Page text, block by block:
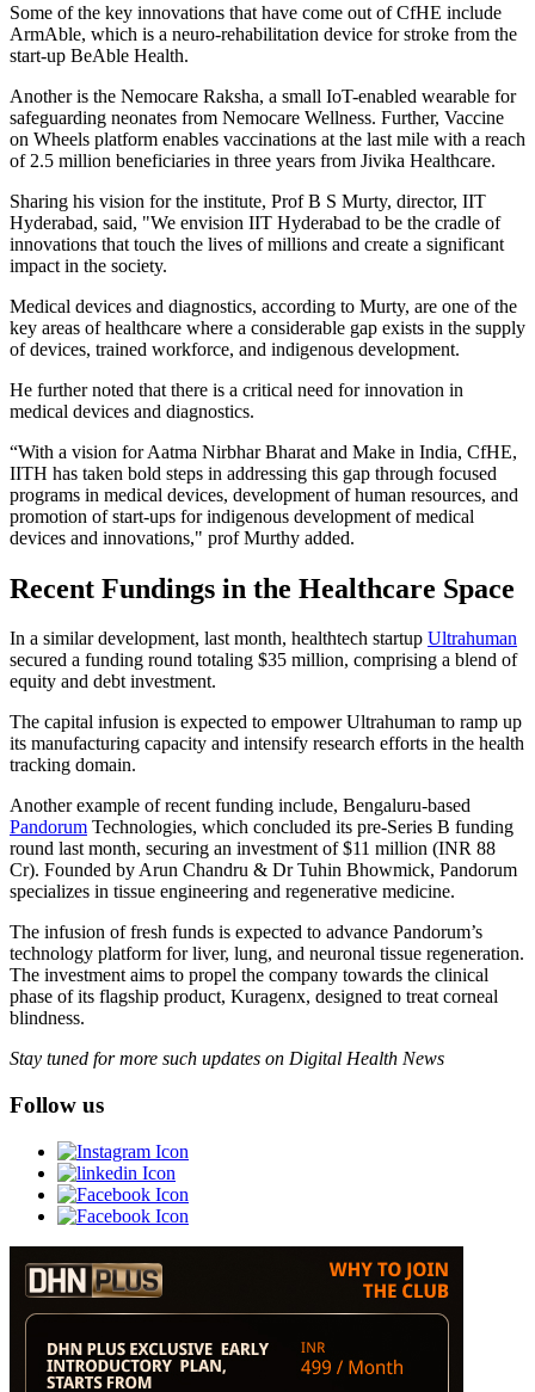
Some of the key innovations that have come out of CfHE include
ArmAble, which is a neuro-rehabilitation device for stroke from the
start-up BeAble Health.
Another is the Nemocare Raksha, a small IoT-enabled wearable for
safeguarding neonates from Nemocare Wellness. Further, Vaccine
on Wheels platform enables vaccinations at the last mile with a reach
of 2.5 million beneficiaries in three years from Jivika Healthcare.
Sharing his vision for the institute, Prof B S Murty, director, IIT
Hyderabad, said, "We envision IIT Hyderabad to be the cradle of
innovations that touch the lives of millions and create a significant
impact in the society.
Medical devices and diagnostics, according to Murty, are one of the
key areas of healthcare where a considerable gap exists in the supply
of devices, trained workforce, and indigenous development.
He further noted that there is a critical need for innovation in
medical devices and diagnostics.
“With a vision for Aatma Nirbhar Bharat and Make in India, CfHE,
IITH has taken bold steps in addressing this gap through focused
programs in medical devices, development of human resources, and
promotion of start-ups for indigenous development of medical
devices and innovations," prof Murthy added.
Recent Fundings in the Healthcare Space
In a similar development, last month, healthtech startup Ultrahuman
secured a funding round totaling $35 million, comprising a blend of
equity and debt investment.
The capital infusion is expected to empower Ultrahuman to ramp up
its manufacturing capacity and intensify research efforts in the health
tracking domain.
Another example of recent funding include, Bengaluru-based
Pandorum Technologies, which concluded its pre-Series B funding
round last month, securing an investment of $11 million (INR 88
Cr). Founded by Arun Chandru & Dr Tuhin Bhowmick, Pandorum
specializes in tissue engineering and regenerative medicine.
The infusion of fresh funds is expected to advance Pandorum’s
technology platform for liver, lung, and neuronal tissue regeneration.
The investment aims to propel the company towards the clinical
phase of its flagship product, Kuragenx, designed to treat corneal
blindness.
Stay tuned for more such updates on Digital Health News
Follow us